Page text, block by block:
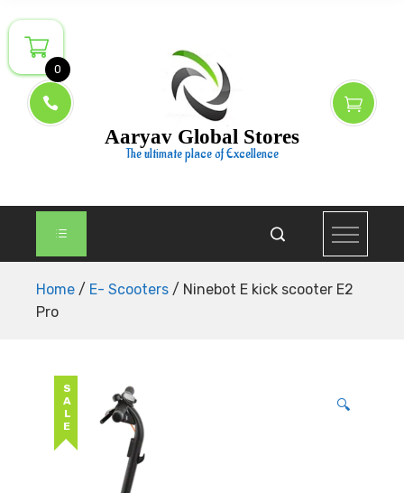
to
content
Aaryav Global Stores
The ultimate place of Excellence
Home / E- Scooters / Ninebot E kick scooter E2
Pro
SALE 🔍
0